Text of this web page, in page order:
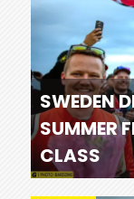
SWEDEN
SUMMER
CLASS